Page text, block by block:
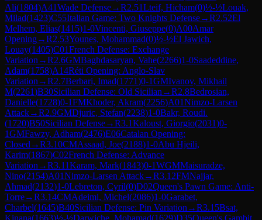
Ali(1804)A41Wade Defense→R2.51Lteif, Hicham(0)½-½Louak,
Milad(1423)C55Italian Game: Two Knights Defense→R2.52El
Melhem, Elias(1415)1-0Vincenti, Giuseppe(0)A00Amar
Opening→R2.53Younes, Mohammad(0)½-½El Jawich,
Louay(1405)C01French Defense: Exchange
Variation →R2.6GMBaghdasaryan, Vahe(2266)1-0Saadeddine,
Adam(1758)A14Réti Opening: Anglo-Slav
Variation →R2.7Berbari, Imad(1771)0-1GMIvanov, Mikhail
M(2261)B30Sicilian Defense: Old Sicilian →R2.8Bedrosian,
Danielle(1728)0-1FMKhoder, Akram(2256)A01Nimzo-Larsen
Attack→R2.9GMDjuric, Stefan(2238)1-0Bakr, Roudi.
(1720)B50Sicilian Defense→R3.1Kaloust, Giorgio(2031)0-
1GMFawzy, Adham(2476)E06Catalan Opening:
Closed →R3.10CMAssaad, Joe(2188)1-0Abu Hjeili,
Karim(1867)C02French Defense: Advance
Variation →R3.11Karam, Mark(1843)0-1WGMMaisuradze,
Nino(2154)A01Nimzo-Larsen Attack→R3.12FMNajjar,
Ahmad(2132)1-0Lebreton, Cyril(0)D02Queen's Pawn Game: Anti-
Torre→R3.14CMAdeimi, Michel(2086)1-0Garabet,
Charbel(1645)B40Sicilian Defense: Pin Variation →R3.15Bsat,
Kinana(1663)½-½Darwiche, Mohamad(1629)D35Queen's Gambit